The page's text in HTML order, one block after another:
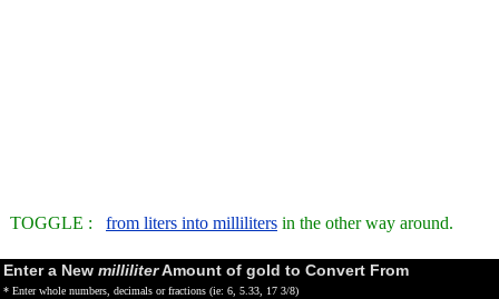
TOGGLE : from liters into milliliters in the other way around.
Enter a New milliliterAmount of gold to Convert From
* Enter whole numbers, decimals or fractions (ie: 6, 5.33, 17 3/8)